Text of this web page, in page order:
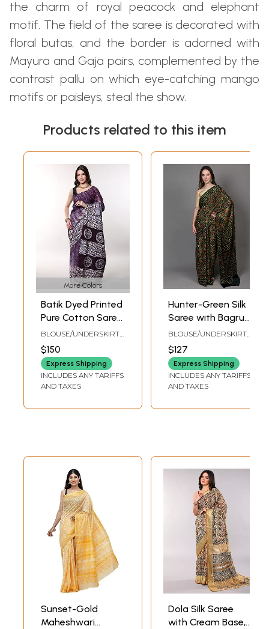
the charm of royal peacock and elephant
motif. The field of the saree is decorated with
floral butas, and the border is adorned with
Mayura and Gaja pairs, complemented by the
contrast pallu on which eye-catching mango
motifs or paisleys, steal the show.
Products related to this item
More Colors
Batik Dyed Printed
Pure Cotton Saree
with Stripe Border
from Gujarat
BLOUSE/UNDERSKIRT
TAILORMADE TO SIZE
$150
Express Shipping
INCLUDES ANY TARIFFS
AND TAXES
Hunter-Green Silk
Saree with Bagru
Block Printed Floral
Motifs from
Madhya Pradesh
BLOUSE/UNDERSKIRT
TAILORMADE TO SIZE
$127
Express Shipping
INCLUDES ANY TARIFFS
AND TAXES
Sunset-Gold
Maheshwari
Dola Silk Saree
with Cream Base,